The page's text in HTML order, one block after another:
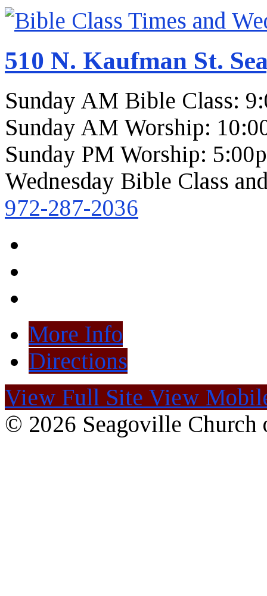
510 N. Kaufman St.
Sunday AM Bible Class:
Sunday AM Worship:
Sunday PM Worship:
Wednesday Bible Class
972-287-2036
More Info
Directions
View Full Site View
© 2026 Seagoville Church